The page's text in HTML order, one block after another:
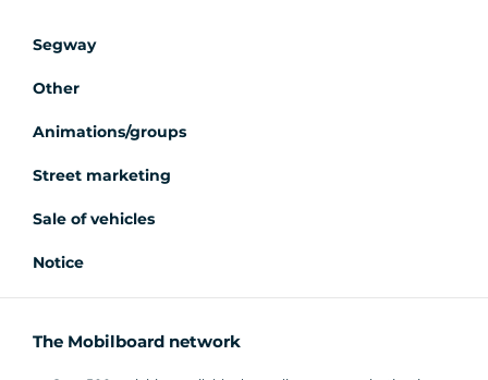
Segway
Other
Animations/groups
Street marketing
Sale of vehicles
Notice
The Mobilboard network